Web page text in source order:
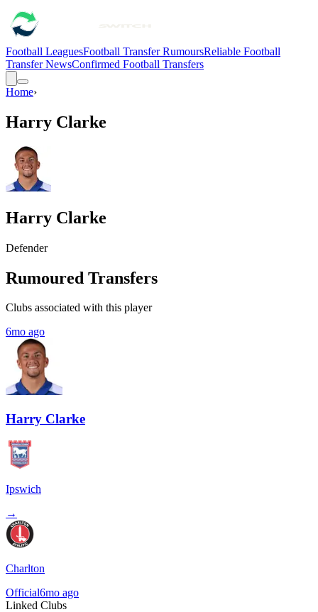
Football LeaguesFootball Transfer RumoursReliable Football
Transfer NewsConfirmed Football Transfers
Home›
Harry Clarke
Harry Clarke
Defender
Rumoured Transfers
Clubs associated with this player
6mo ago
Harry Clarke
Ipswich
→
Charlton
Official6mo ago
Linked Clubs